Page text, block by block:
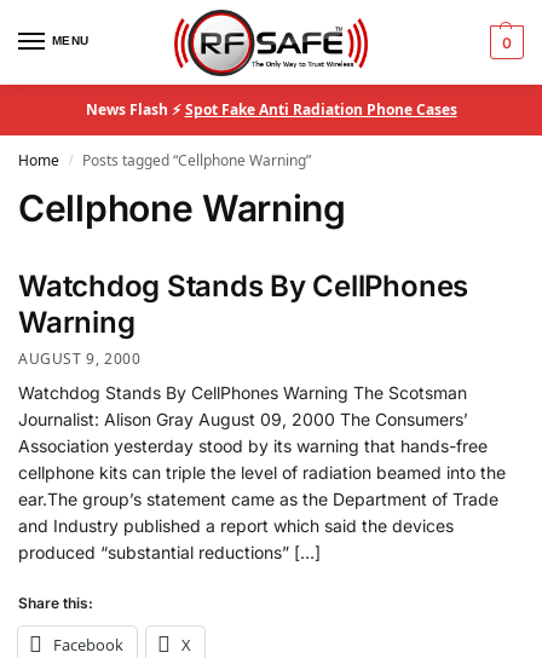
MENU 0
News Flash ⚡Spot Fake Anti Radiation Phone Cases
Home / Posts tagged “Cellphone Warning”
Cellphone Warning
Watchdog Stands By CellPhones
Warning
AUGUST 9, 2000
Watchdog Stands By CellPhones Warning The Scotsman
Journalist: Alison Gray August 09, 2000 The Consumers’
Association yesterday stood by its warning that hands-free
cellphone kits can triple the level of radiation beamed into the
ear.The group’s statement came as the Department of Trade
and Industry published a report which said the devices
produced “substantial reductions” […]
Share this:
Facebook X